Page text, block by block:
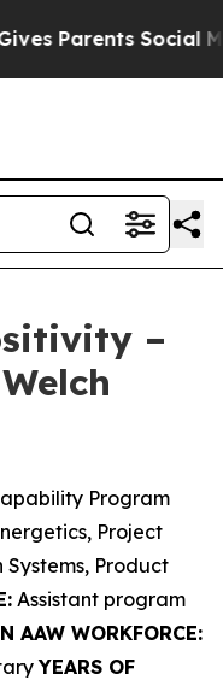
Social Media
–
Program
Project
Product
Assistant program
AAW WORKFORCE:
YEARS OF